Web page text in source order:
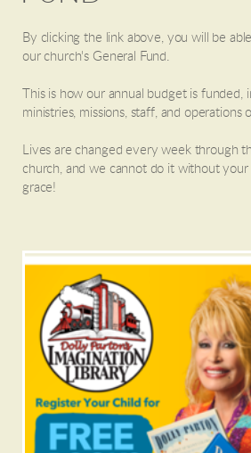
By clicking the link above, you will be
our church's General Fund.
This is how our annual budget is funded,
ministries, missions, staff, and operations
Lives are changed every week through
church, and we cannot do it without
grace!